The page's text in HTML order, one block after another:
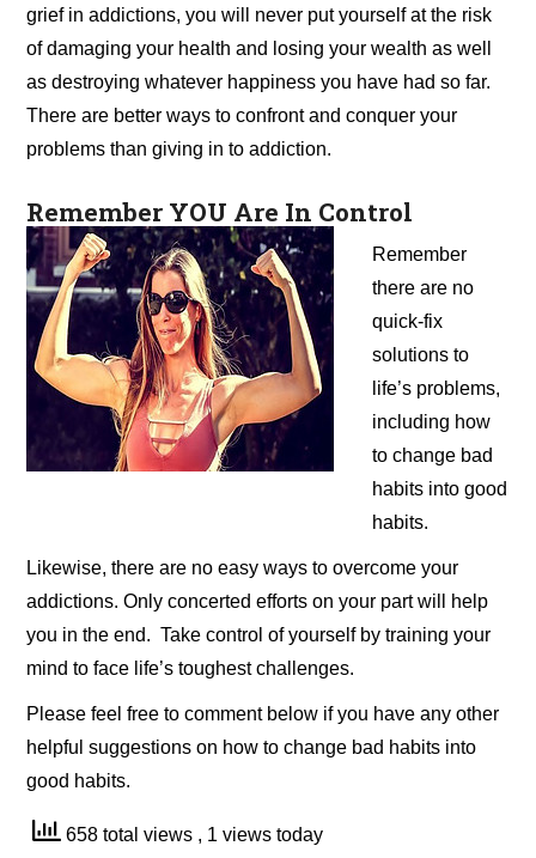
grief in addictions, you will never put yourself at the risk
of damaging your health and losing your wealth as well
as destroying whatever happiness you have had so far.
There are better ways to confront and conquer your
problems than giving in to addiction.
Remember YOU Are In Control
Remember
there are no
quick-fix
solutions to
life’s problems,
including how
to change bad
habits into good
habits.
Likewise, there are no easy ways to overcome your
addictions. Only concerted efforts on your part will help
you in the end. Take control of yourself by training your
mind to face life’s toughest challenges.
Please feel free to comment below if you have any other
helpful suggestions on how to change bad habits into
good habits.
658 total views , 1 views today